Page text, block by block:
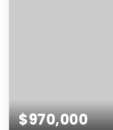
$970,000